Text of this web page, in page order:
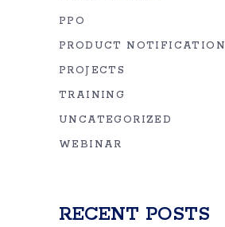
PPO
PRODUCT NOTIFICATION
PROJECTS
TRAINING
UNCATEGORIZED
WEBINAR
RECENT POSTS